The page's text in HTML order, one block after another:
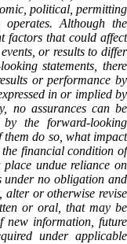
political, permitting
Although the
factors that could affect
or results to differ
statements, there
or performance by
in or implied by
no assurances can be
the forward-looking
do so, what impact
financial condition of
place undue reliance on
under no obligation and
alter or otherwise revise
or oral, that may be
new information, future
under applicable